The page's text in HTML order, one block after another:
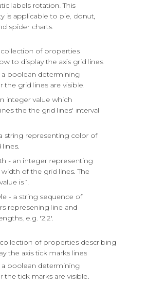
labels rotation. This
is applicable to pie, donut,
spider charts.
collection of properties
to display the axis grid lines.
a boolean determining
the grid lines are visible.
integer value which
the the grid lines' interval
string representing color of
- an integer representing
of the grid lines. The
is 1.
- a string sequence of
represening line and
e.g. '2,2'.
of properties describing
the axis tick marks lines
a boolean determining
the tick marks are visible.